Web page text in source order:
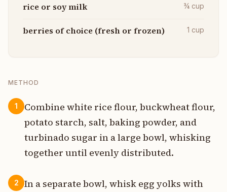
rice or soy milk ¾ cup
berries of choice (fresh or frozen) 1 cup
METHOD
1
Combine white rice flour, buckwheat flour,
potato starch, salt, baking powder, and
turbinado sugar in a large bowl, whisking
together until evenly distributed.
2
In a separate bowl, whisk egg yolks with